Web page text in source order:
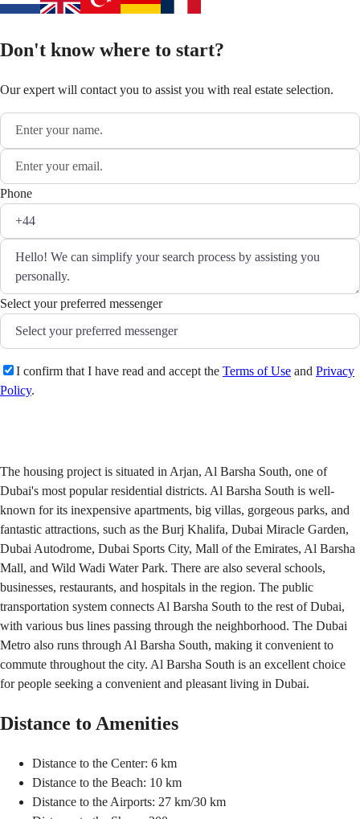
Don't know where to start?
Our expert will contact you to assist you with real estate selection.
Phone
Select your preferred messenger
I confirm that I have read and accept the Terms of Use and Privacy
Policy.
The housing project is situated in Arjan, Al Barsha South, one of
Dubai's most popular residential districts. Al Barsha South is well-
known for its inexpensive apartments, big villas, gorgeous parks, and
fantastic attractions, such as the Burj Khalifa, Dubai Miracle Garden,
Dubai Autodrome, Dubai Sports City, Mall of the Emirates, Al Barsha
Mall, and Wild Wadi Water Park. There are also several schools,
businesses, restaurants, and hospitals in the region. The public
transportation system connects Al Barsha South to the rest of Dubai,
with various bus lines passing through the neighborhood. The Dubai
Metro also runs through Al Barsha South, making it convenient to
commute throughout the city. Al Barsha South is an excellent choice
for people seeking a convenient and pleasant living in Dubai.
Distance to Amenities
Distance to the Center: 6 km
Distance to the Beach: 10 km
Distance to the Airports: 27 km/30 km